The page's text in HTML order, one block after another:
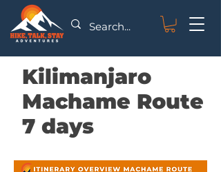
Kilimanjaro
Machame Route
7 days